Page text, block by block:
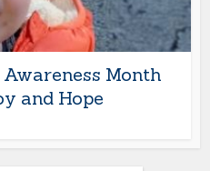
Month
and Hope